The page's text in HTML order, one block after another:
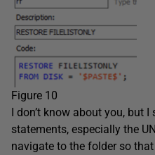
Figure 10
I don’t know about you, but
statements, especially the
navigate to the folder so